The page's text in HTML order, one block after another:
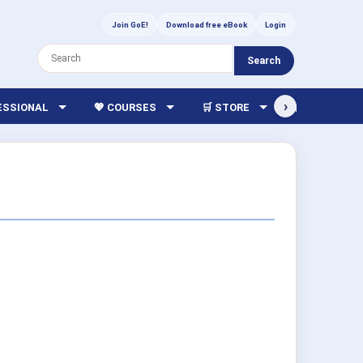
Join GoE! Download free eBook Login
Search
💖 COURSES 🛒 STORE 🏫 LIBRARY
›